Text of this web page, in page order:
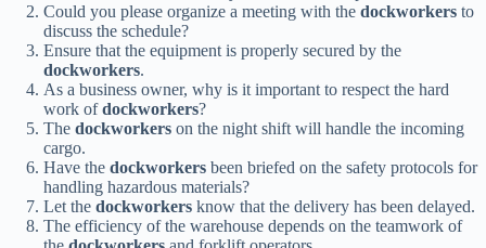
Could you please organize a meeting with the dockworkers to
discuss the schedule?
Ensure that the equipment is properly secured by the
dockworkers.
As a business owner, why is it important to respect the hard
work ofdockworkers?
The dockworkers on the night shift will handle the incoming
cargo.
Have the dockworkers been briefed on the safety protocols for
handling hazardous materials?
Let the dockworkers know that the delivery has been delayed.
The efficiency of the warehouse depends on the teamwork of